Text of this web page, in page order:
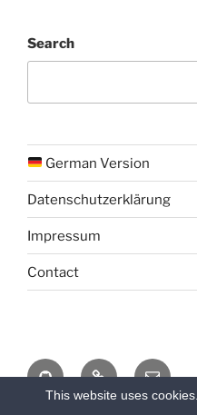
Search
German Version
Datenschutzerklärung
Impressum
Contact
Github Chat Email
This website uses